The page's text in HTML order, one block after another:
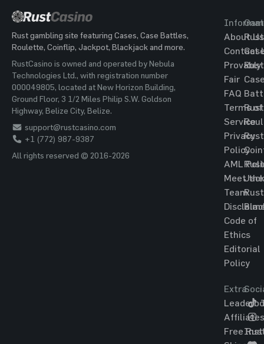
Rust gambling site featuring Cases, Case Battles,
Roulette, Coinflip, Jackpot, Blackjack and more.
RustCasino is owned and operated by Nebula
Technologies Ltd., with registration number
000049805, located at New Horizon Building,
Ground Floor, 3 1/2 Miles Philip S.W. Goldson
Highway, Belize City, Belize.
support@rustcasino.com
+1 (772) 987-9387
All rights reserved © 2016-2026
About Us
Contact
Provably
Fair
FAQ
Terms of
Service
Privacy
Policy
AML
Meet the
Team
Code of
Ethics
Editorial
Policy
Rust
Rust
Rust
Rust
Rust
Rust
Extra
Affiliates
Free